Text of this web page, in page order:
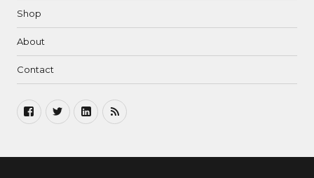
Shop
About
Contact